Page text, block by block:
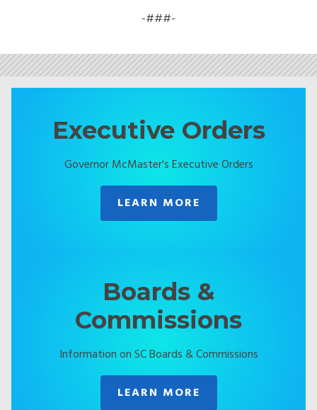
-###-
Executive Orders
Governor McMaster's Executive Orders
LEARN MORE
Boards &
Commissions
Information on SC Boards & Commissions
LEARN MORE